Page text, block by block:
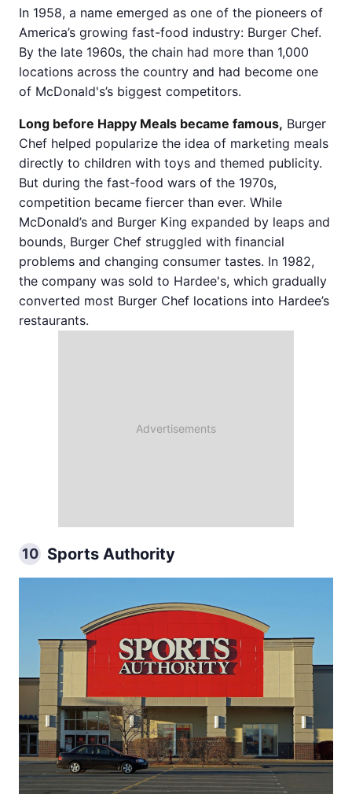
In 1958, a name emerged as one of the pioneers of
America’s growing fast-food industry: Burger Chef.
By the late 1960s, the chain had more than 1,000
locations across the country and had become one
of McDonald's’s biggest competitors.
Long before Happy Meals became famous, Burger
Chef helped popularize the idea of marketing meals
directly to children with toys and themed publicity.
But during the fast-food wars of the 1970s,
competition became fiercer than ever. While
McDonald’s and Burger King expanded by leaps and
bounds, Burger Chef struggled with financial
problems and changing consumer tastes. In 1982,
the company was sold to Hardee's, which gradually
converted most Burger Chef locations into Hardee’s
restaurants.
10 Sports Authority